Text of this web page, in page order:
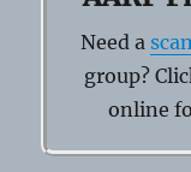
Need a
group?
online